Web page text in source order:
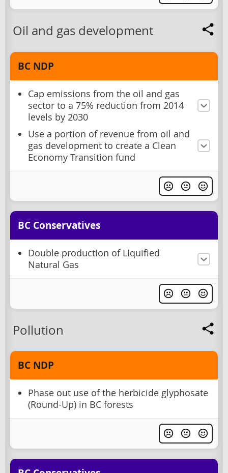
Oil and gas development
BC NDP
Cap emissions from the oil and gas
sector to a 75% reduction from 2014
levels by 2030
Use a portion of revenue from oil and
gas development to create a Clean
Economy Transition fund
BC Conservatives
Double production of Liquified
Natural Gas
Pollution
BC NDP
Phase out use of the herbicide glyphosate
(Round-Up) in BC forests